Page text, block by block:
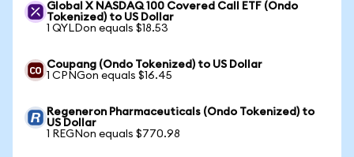
Global X NASDAQ 100 Covered Call ETF (Ondo
Tokenized) to US Dollar
1 QYLDon equals $18.53
Coupang (Ondo Tokenized) to US Dollar
1 CPNGon equals $16.45
Regeneron Pharmaceuticals (Ondo Tokenized) to
US Dollar
1 REGNon equals $770.98